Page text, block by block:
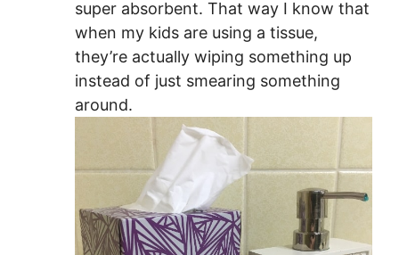
super absorbent. That way I know that
when my kids are using a tissue,
they’re actually wiping something up
instead of just smearing something
around.